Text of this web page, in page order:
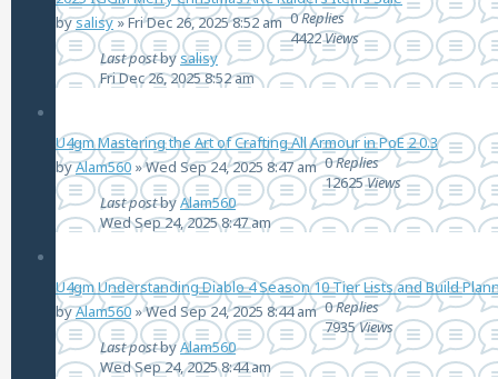
bysalisy»Fri Dec 26, 2025 8:52 am 0Replies
4422Views
Last postbysalisy
Fri Dec 26, 2025 8:52 am
U4gm Mastering the Art of Crafting All Armour in PoE 2 0.3
byAlam560 »Wed Sep 24, 2025 8:47 am 0Replies
12625Views
Last postbyAlam560
Wed Sep 24, 2025 8:47 am
U4gm Understanding Diablo 4 Season 10 Tier Lists and Build
byAlam560 »Wed Sep 24, 2025 8:44 am 0Replies
7935Views
Last postbyAlam560
Wed Sep 24, 2025 8:44 am